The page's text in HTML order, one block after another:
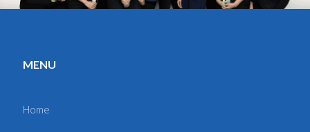
MENU
Home